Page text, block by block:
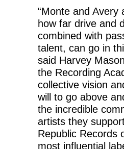
“Monte and Avery
how far drive and
combined with
talent, can go in
said Harvey
the Recording
collective vision
will to go above
the incredible
artists they
Republic Records
most influential